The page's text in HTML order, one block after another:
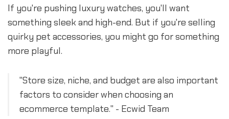
If you're pushing luxury watches, you'll want
something sleek and high-end. But if you're selling
quirky pet accessories, you might go for something
more playful.
"Store size, niche, and budget are also important
factors to consider when choosing an
ecommerce template." - Ecwid Team